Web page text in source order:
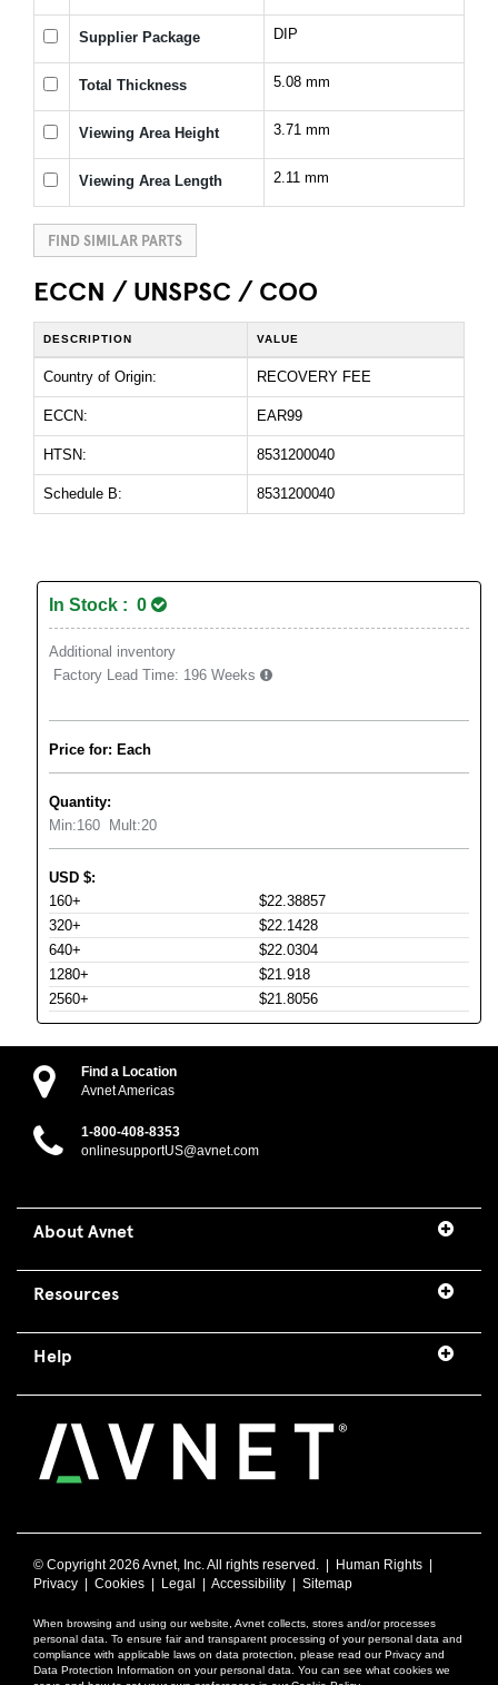
Supplier Package DIP
Total Thickness 5.08 mm
Viewing Area Height 3.71 mm
Viewing Area Length 2.11 mm
FIND SIMILAR PARTS
ECCN / UNSPSC / COO
DESCRIPTION VALUE
Country of Origin: RECOVERY FEE
ECCN: EAR99
HTSN: 8531200040
Schedule B: 8531200040
In Stock : 0
Additional inventory
Factory Lead Time: 196 Weeks
Price for: Each
Quantity:
Min:160 Mult:20
USD $:
160+
$22.38857
320+
$22.1428
640+
$22.0304
1280+
$21.918
2560+
$21.8056
Find a Location
Avnet Americas
1-800-408-8353
onlinesupportUS@avnet.com
About Avnet
Resources
Help
© Copyright2026 Avnet, Inc. All rights reserved. | Human Rights
Privacy
Cookies Legal Accessibility Sitemap
When browsing and using our website, Avnet collects, stores and/or processes
personal data. To ensure fair and transparent processing of your personal data and
compliance with applicable laws on data protection, please read our Privacy and
Data Protection Information on your personal data. You can see what cookies we